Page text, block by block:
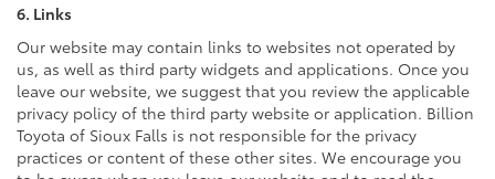
6. Links
Our website may contain links to websites not operated by
us, as well as third party widgets and applications. Once you
leave our website, we suggest that you review the applicable
privacy policy of the third party website or application. Billion
Toyota of Sioux Falls is not responsible for the privacy
practices or content of these other sites. We encourage you